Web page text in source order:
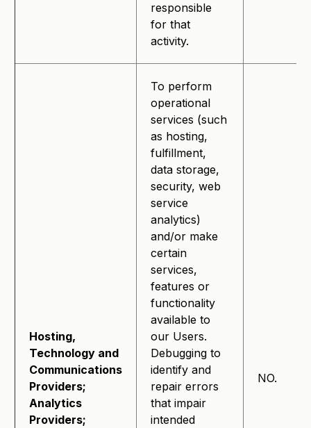
responsible
for that
activity.
Hosting,
Technology and
Communications
Providers;
Analytics
Providers;
To perform
operational
services (such
as hosting,
fulfillment,
data storage,
security, web
service
analytics)
and/or make
certain
services,
features or
functionality
available to
our Users.
Debugging to
identify and
repair errors
that impair
intended
NO.